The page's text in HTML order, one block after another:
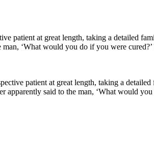
patient at great length, taking a
said to the man, ‘What would